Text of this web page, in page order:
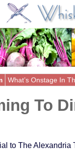
What’s Onstage In
To
to The Alexandria